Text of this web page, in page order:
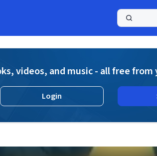
videos, and music - all free
Login